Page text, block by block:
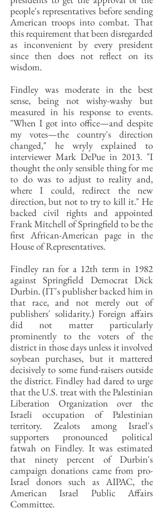
people's representatives before sending
American troops into combat. That
this requirement that been disregarded
as inconvenient by every president
since then does not reflect on its
wisdom.
Findley was moderate in the best
sense, being not wishy-washy but
measured in his response to events.
"When I got into office—and despite
my votes—the country's direction
changed," he wryly explained to
interviewer Mark DePue in 2013. "I
thought the only sensible thing for me
to do was to adjust to reality and,
where I could, redirect the new
direction, but not to try to kill it." He
backed civil rights and appointed
Frank Mitchell of Springfield to be the
first African-American page in the
House of Representatives.
Findley ran for a 12th term in 1982
against Springfield Democrat Dick
Durbin. (IT's publisher backed him in
that race, and not merely out of
publishers' solidarity.) Foreign affairs
did not matter particularly
prominently to the voters of the
district in those days unless it involved
soybean purchases, but it mattered
decisively to some fund-raisers outside
the district. Findley had dared to urge
that the U.S. treat with the Palestinian
Liberation Organization over the
Israeli occupation of Palestinian
territory. Zealots among Israel's
supporters pronounced political
fatwah on Findley. It was estimated
that ninety percent of Durbin's
campaign donations came from pro-
Israel donors such as AIPAC, the
American Israel Public Affairs
Committee.